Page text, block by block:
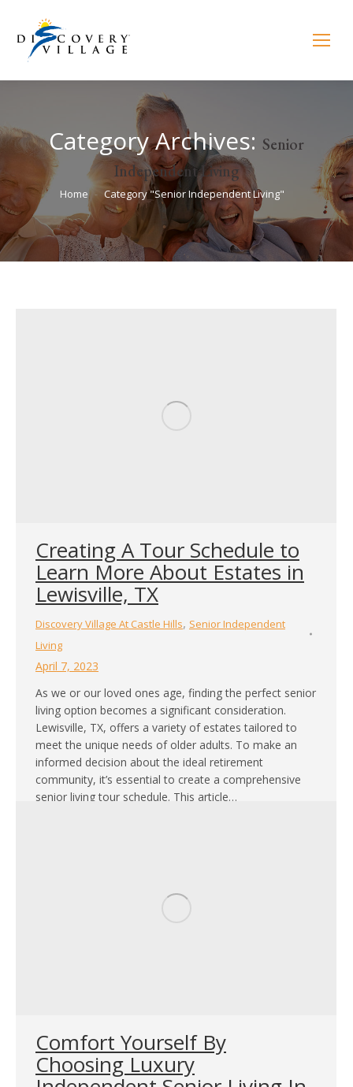
Category Archives: Senior
Independent Living
You are here:
Home Category "Senior Independent Living"
Creating A Tour Schedule to
Learn More About Estates in
Lewisville, TX
Discovery Village At Castle Hills, Senior Independent
Living
April 7, 2023
As we or our loved ones age, finding the perfect senior
living option becomes a significant consideration.
Lewisville, TX, offers a variety of estates tailored to
meet the unique needs of older adults. To make an
informed decision about the ideal retirement
community, it’s essential to create a comprehensive
senior living tour schedule. This article…
Comfort Yourself By
Choosing Luxury